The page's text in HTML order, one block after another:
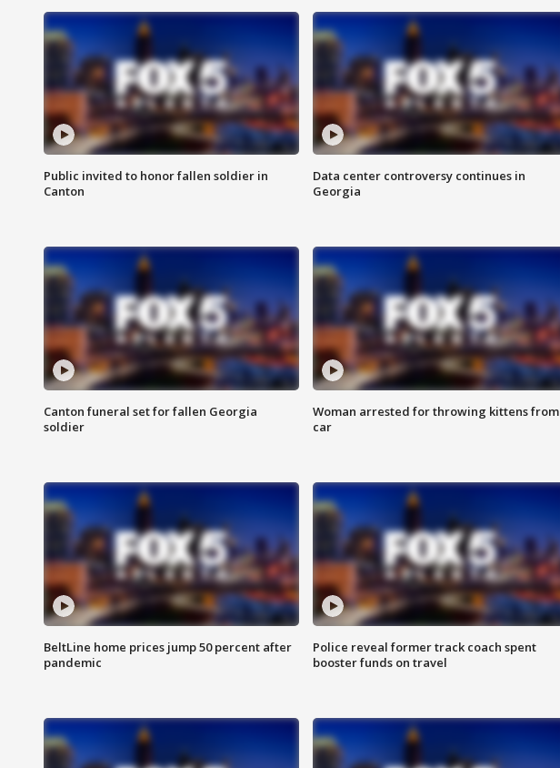
Public invited to honor fallen soldier in
Canton
Data center controversy continues in
Georgia
Canton funeral set for fallen Georgia
soldier
Woman arrested for throwing kittens from
car
BeltLine home prices jump 50 percent after
pandemic
Police reveal former track coach spent
booster funds on travel